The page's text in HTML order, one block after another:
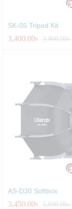
SK-05 Tripod Kit
3,400.00৳ 3,990.00৳
AS-D30 Softbox
3,450.00৳ 5,000.00৳